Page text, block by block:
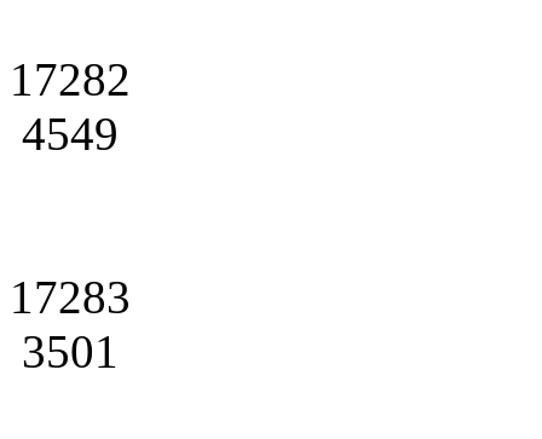
17282
4549
17283
3501